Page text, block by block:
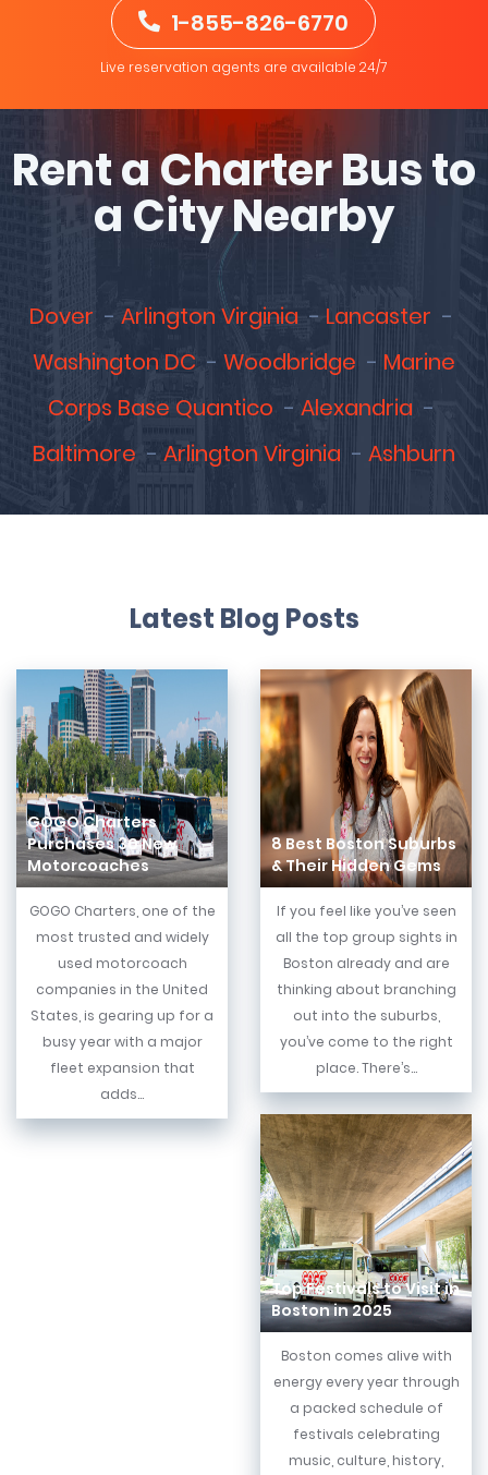
1-855-826-6770
Live reservation agents are available 24/7
Rent a Charter Bus to
a City Nearby
Dover Arlington Virginia
Lancaster
Washington DC
Woodbridge
Marine
Corps Base Quantico
Alexandria
Baltimore
Arlington Virginia Ashburn
Latest Blog Posts
GOGO Charters
Purchases 30 New
Motorcoaches
GOGO Charters, one of the
most trusted and widely
used motorcoach
companies in the United
States, is gearing up for a
busy year with a major
fleet expansion that
adds...
8 Best Boston Suburbs
& Their Hidden Gems
If you feel like you’ve seen
all the top group sights in
Boston already and are
thinking about branching
out into the suburbs,
you’ve come to the right
place. There’s...
Top Festivals to Visit in
Boston in 2025
Boston comes alive with
energy every year through
a packed schedule of
festivals celebrating
music, culture, history,